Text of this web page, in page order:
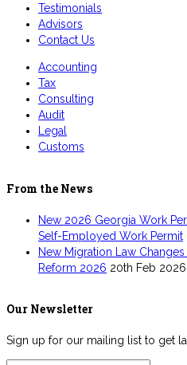
Testimonials
Advisors
Contact Us
Accounting
Tax
Consulting
Audit
Legal
Customs
From the News
New 2026 Georgia Work
Self-Employed Work Permit
New Migration Law
Reform 2026 20th Feb 2026
Our Newsletter
Sign up for our mailing list to get